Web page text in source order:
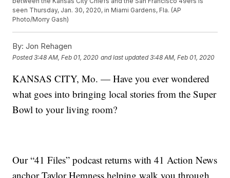
seen Thursday, Jan. 30, 2020, in Miami Gardens, Fla. (AP
Photo/Morry Gash)
By: Jon Rehagen
Posted3:48 AM, Feb 01, 2020 and last updated 3:48 AM, Feb 01, 2020
KANSAS CITY, Mo. — Have you ever wondered
what goes into bringing local stories from the Super
Bowl to your living room?
Our “41 Files” podcast returns with 41 Action News
anchor Taylor Hemness helping walk you through